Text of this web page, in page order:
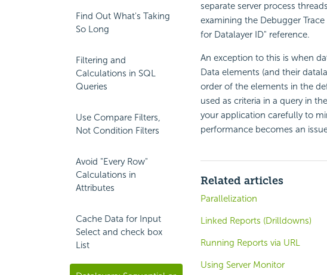
Find Out What's Taking
So Long
Filtering and
Calculations in SQL
Queries
Use Compare Filters,
Not Condition Filters
Avoid "Every Row"
Calculations in
Attributes
Cache Data for Input
Select and check box
List
separate server process
examining the Debugger
for Datalayer ID" reference.
An exception to this is when
Data elements (and their
order of the elements in the
used as criteria in a query in
your application carefully to
performance becomes an
Related articles
Parallelization
Linked Reports (Drilldowns)
Running Reports via URL
Using Server Monitor